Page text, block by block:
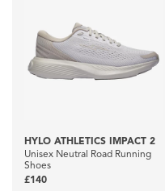
HYLO ATHLETICS IMPACT 2
Unisex Neutral Road Running
Shoes
£140